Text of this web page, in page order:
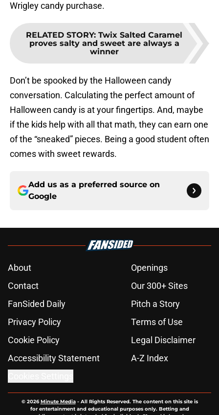
Wrigley candy purchase.
RELATED STORY: Twix Salted Caramel
proves salty and sweet are always a
winner
Don’t be spooked by the Halloween candy
conversation. Calculating the perfect amount of
Halloween candy is at your fingertips. And, maybe
if the kids help with all that math, they can earn one
of the “sneaked” pieces. Being a good student often
comes with sweet rewards.
Add us as a preferred source on
Google
About
Openings
Contact
Our 300+ Sites
FanSided Daily
Pitch a Story
Privacy Policy
Terms of Use
Cookie Policy
Legal Disclaimer
Accessibility Statement
A-Z Index
© 2026Minute Media- All Rights Reserved. The content on this site is
for entertainment and educational purposes only. Betting and